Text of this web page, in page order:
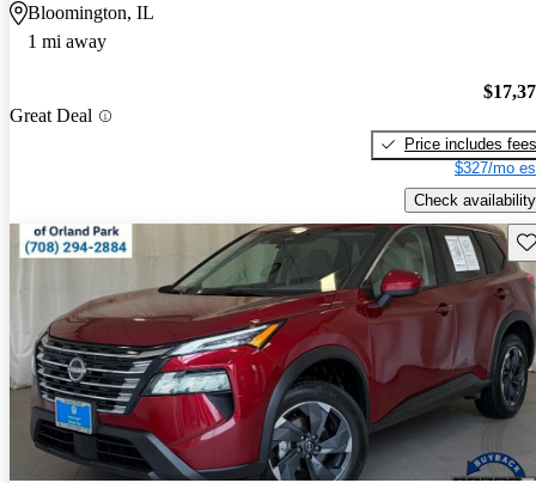
Bloomington, IL
1 mi away
Great Deal
Price includes fees
$327/mo
Check availability